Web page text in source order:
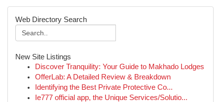
Web Directory Search
New Site Listings
Discover Tranquility: Your Guide to Makhado Lodges
OfferLab: A Detailed Review & Breakdown
Identifying the Best Private Protective Co...
Ie777 official app, the Unique Services/Solutio...